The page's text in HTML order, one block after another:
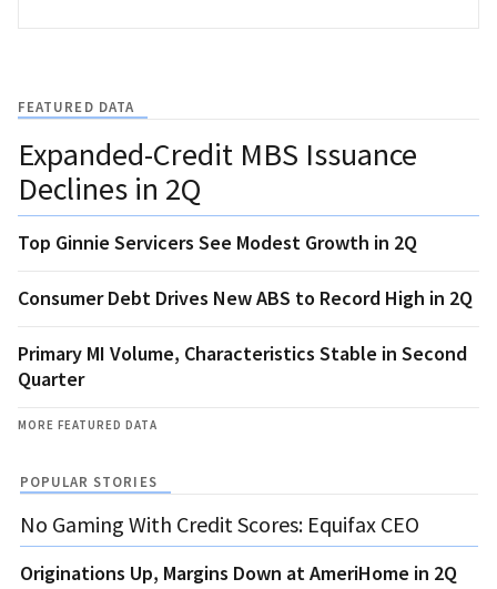
FEATURED DATA
Expanded-Credit MBS Issuance
Declines in 2Q
Top Ginnie Servicers See Modest Growth in 2Q
Consumer Debt Drives New ABS to Record High in 2Q
Primary MI Volume, Characteristics Stable in Second
Quarter
MORE FEATURED DATA
POPULAR STORIES
No Gaming With Credit Scores: Equifax CEO
Originations Up, Margins Down at AmeriHome in 2Q